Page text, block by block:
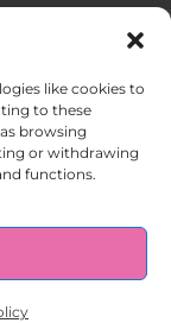
like cookies to
to these
browsing
or withdrawing
functions.
|Privacy